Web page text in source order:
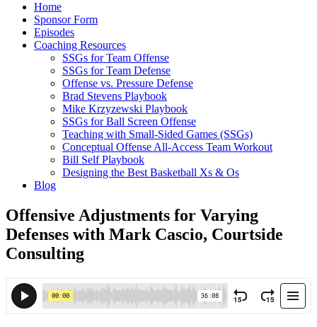
Home
Sponsor Form
Episodes
Coaching Resources
SSGs for Team Offense
SSGs for Team Defense
Offense vs. Pressure Defense
Brad Stevens Playbook
Mike Krzyzewski Playbook
SSGs for Ball Screen Offense
Teaching with Small-Sided Games (SSGs)
Conceptual Offense All-Access Team Workout
Bill Self Playbook
Designing the Best Basketball Xs & Os
Blog
Offensive Adjustments for Varying
Defenses with Mark Cascio, Courtside
Consulting